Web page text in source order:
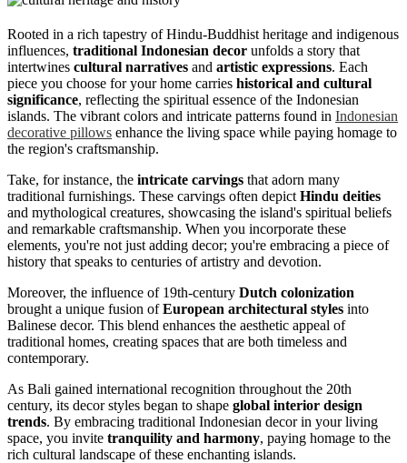
Rooted in a rich tapestry of Hindu-Buddhist heritage and indigenous
influences, traditional Indonesian decor unfolds a story that
intertwines cultural narratives and artistic expressions. Each
piece you choose for your home carries historical and cultural
significance, reflecting the spiritual essence of the Indonesian
islands. The vibrant colors and intricate patterns found in Indonesian
decorative pillows enhance the living space while paying homage to
the region's craftsmanship.
Take, for instance, the intricate carvings that adorn many
traditional furnishings. These carvings often depict Hindu deities
and mythological creatures, showcasing the island's spiritual beliefs
and remarkable craftsmanship. When you incorporate these
elements, you're not just adding decor; you're embracing a piece of
history that speaks to centuries of artistry and devotion.
Moreover, the influence of 19th-century Dutch colonization
brought a unique fusion ofEuropean architectural styles into
Balinese decor. This blend enhances the aesthetic appeal of
traditional homes, creating spaces that are both timeless and
contemporary.
As Bali gained international recognition throughout the 20th
century, its decor styles began to shape global interior design
trends. By embracing traditional Indonesian decor in your living
space, you invite tranquility and harmony, paying homage to the
rich cultural landscape of these enchanting islands.